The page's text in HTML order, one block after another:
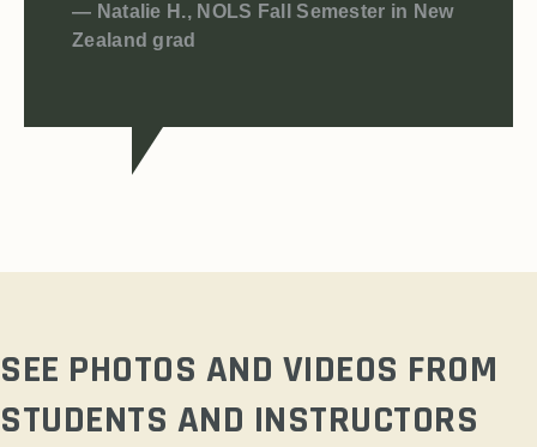
— Natalie H., NOLS Fall Semester in New
Zealand grad
SEE PHOTOS AND VIDEOS FROM
STUDENTS AND INSTRUCTORS